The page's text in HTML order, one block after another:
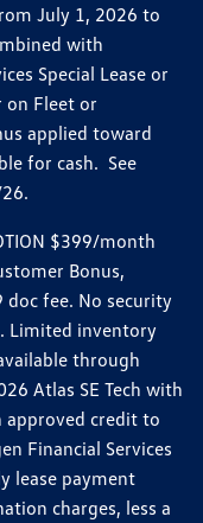
July 1, 2026 to
with
Special Lease or
on Fleet or
applied toward
for cash. See
$399/month
Bonus,
fee. No security
Limited inventory
through
Atlas SE Tech with
approved credit to
Financial Services
lease payment
charges, less a